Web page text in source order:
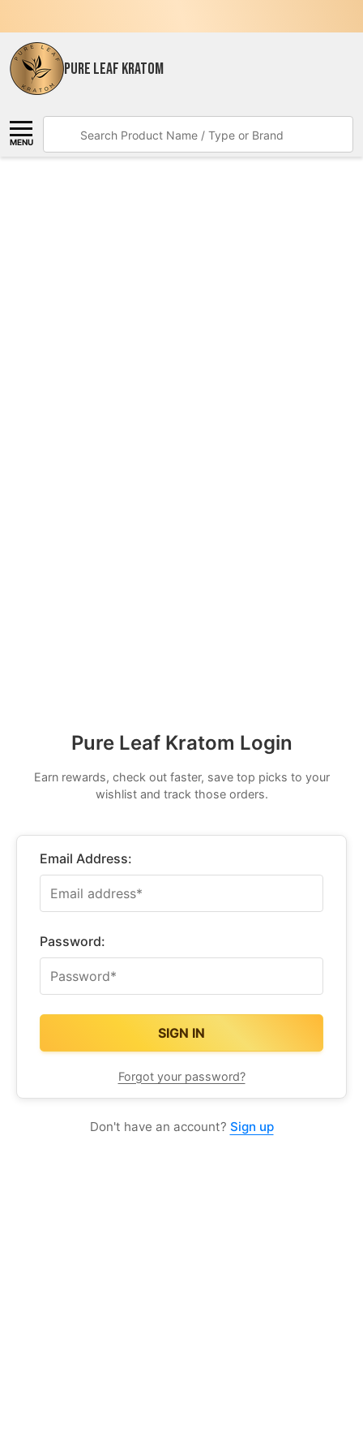
PURE LEAF KRATOM
MENU
Pure Leaf Kratom Login
Earn rewards, check out faster, save top picks to your
wishlist and track those orders.
Email Address:
Password:
Forgot your password?
Don't have an account? Sign up